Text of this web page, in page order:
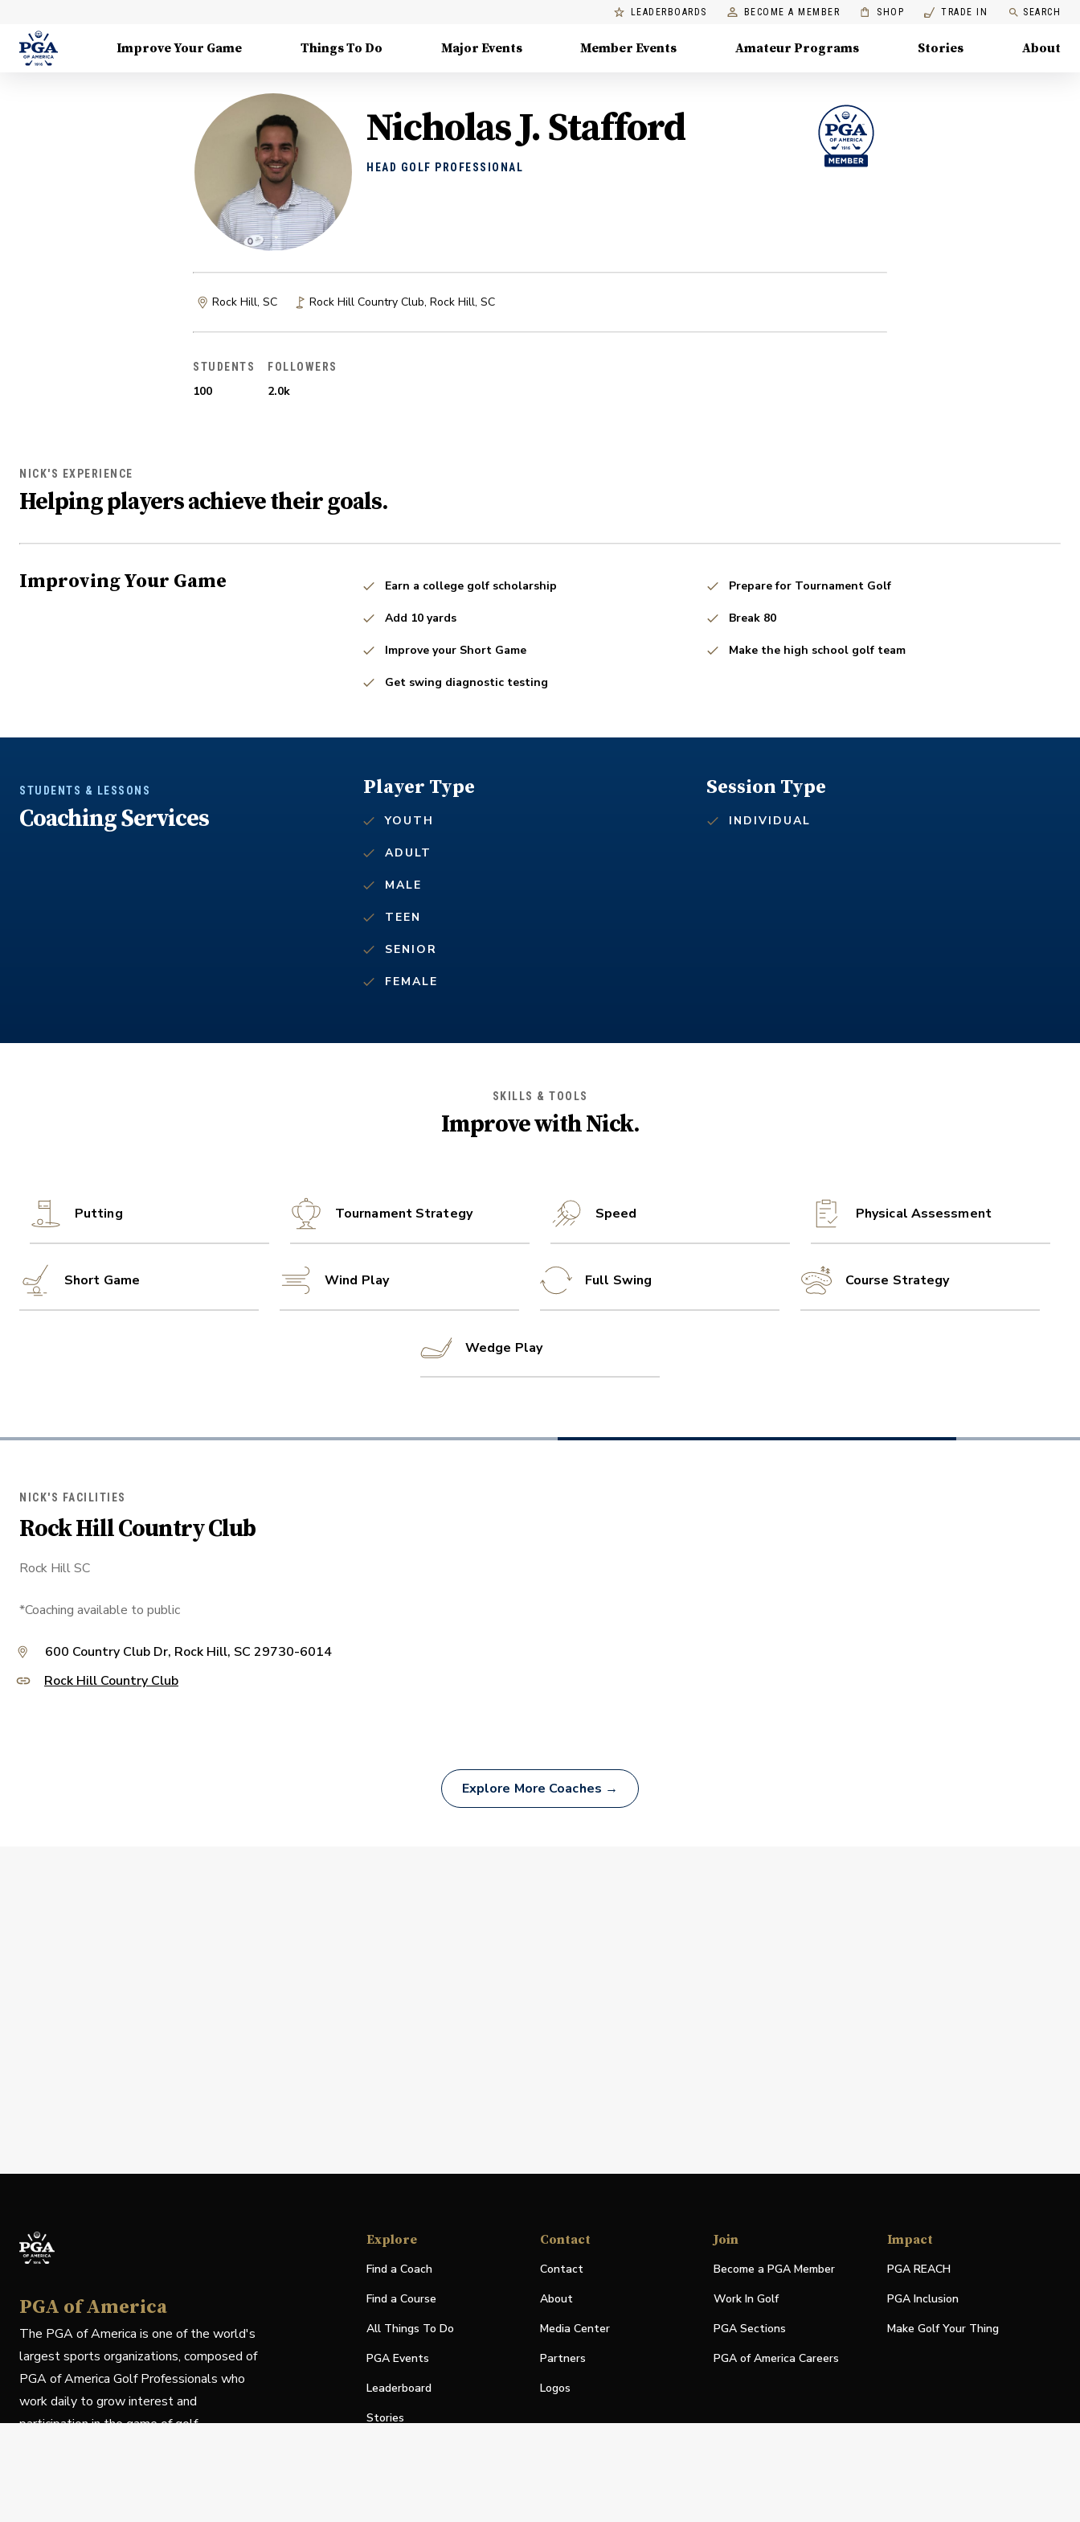
LEADERBOARDS BECOME A MEMBER SHOP TRADE IN SEARCH
Improve Your Game Things To Do Major Events Member Events Amateur Programs Stories About
Nicholas J. Stafford
HEAD GOLF PROFESSIONAL
Rock Hill, SC Rock Hill Country Club, Rock Hill, SC
STUDENTS
100
FOLLOWERS
2.0k
NICK'S EXPERIENCE
Helping players achieve their goals.
Improving Your Game Earn a college golf scholarship Prepare for Tournament Golf
Add 10 yards Break 80
Improve your Short Game Make the high school golf team
Get swing diagnostic testing
STUDENTS & LESSONS
Coaching Services
Player Type
YOUTH
ADULT
MALE
TEEN
SENIOR
FEMALE
Session Type
INDIVIDUAL
SKILLS & TOOLS
Improve withNick.
Putting Tournament Strategy Speed Physical Assessment
Short Game Wind Play Full Swing Course Strategy
Wedge Play
NICK'S FACILITIES
Rock Hill Country Club
Rock Hill SC
*Coaching available to public
600 Country Club Dr, Rock Hill, SC 29730-6014
Rock Hill Country Club
Explore More Coaches →
PGA of America
The PGA of America is one of the world's
largest sports organizations, composed of
PGA of America Golf Professionals who
work daily to grow interest and
participation in the game of golf.
Explore
Find a Coach
Find a Course
All Things To Do
PGA Events
Leaderboard
Stories
Contact
Contact
About
Media Center
Partners
Logos
Join
Become a PGA Member
Work In Golf
PGA Sections
PGA of America Careers
Impact
PGA REACH
PGA Inclusion
Make Golf Your Thing